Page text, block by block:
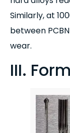
Similarly, at
between
wear.
III.